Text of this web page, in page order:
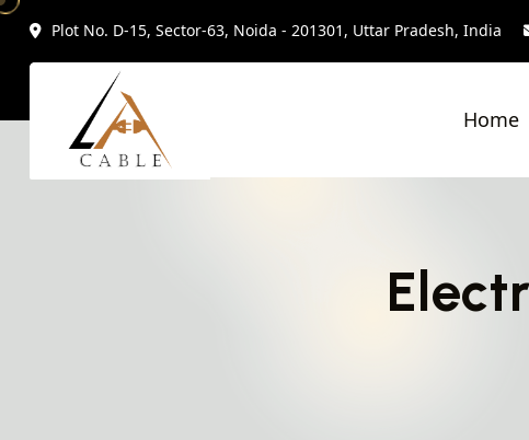
Plot No. D-15, Sector-63, Noida - 201301, Uttar Pradesh, India
Home